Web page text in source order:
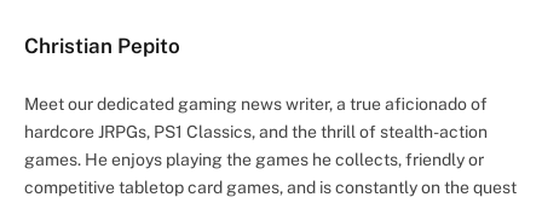
Christian Pepito
Meet our dedicated gaming news writer, a true aficionado of
hardcore JRPGs, PS1 Classics, and the thrill of stealth-action
games. He enjoys playing the games he collects, friendly or
competitive tabletop card games, and is constantly on the quest